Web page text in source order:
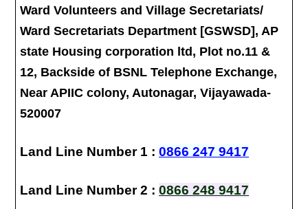
Ward Volunteers and Village Secretariats/
Ward Secretariats Department [GSWSD], AP
state Housing corporation ltd, Plot no.11 &
12, Backside of BSNL Telephone Exchange,
Near APIIC colony, Autonagar, Vijayawada-
520007
Land Line Number 1 :0866 247 9417
Land Line Number 2 :0866 248 9417